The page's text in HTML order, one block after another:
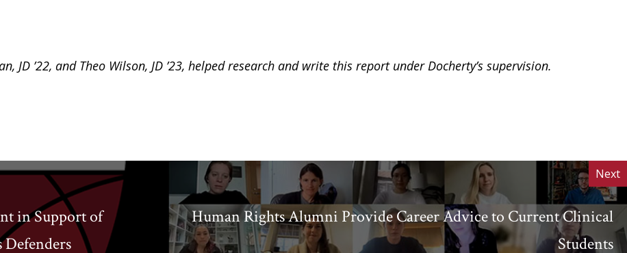
JD ’22, and Theo Wilson, JD ’23, helped research and write this report under Docherty’s supervision.
in Support of
Next
Human Rights Alumni Provide Career Advice to Current Clinical
Students